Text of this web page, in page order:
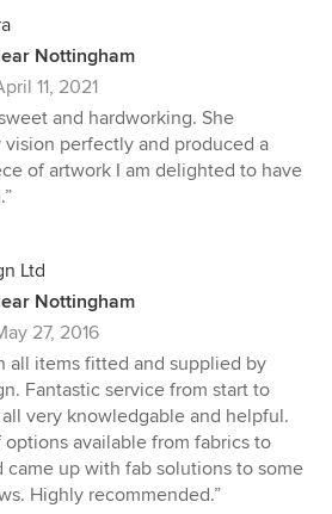
Nottingham
11, 2021
and hardworking. She
vision perfectly and produced a
of artwork I am delighted to have
Ltd
Nottingham
27, 2016
all items fitted and supplied by
Fantastic service from start to
very knowledgable and helpful.
available from fabrics to
came up with fab solutions to some
Highly recommended.”